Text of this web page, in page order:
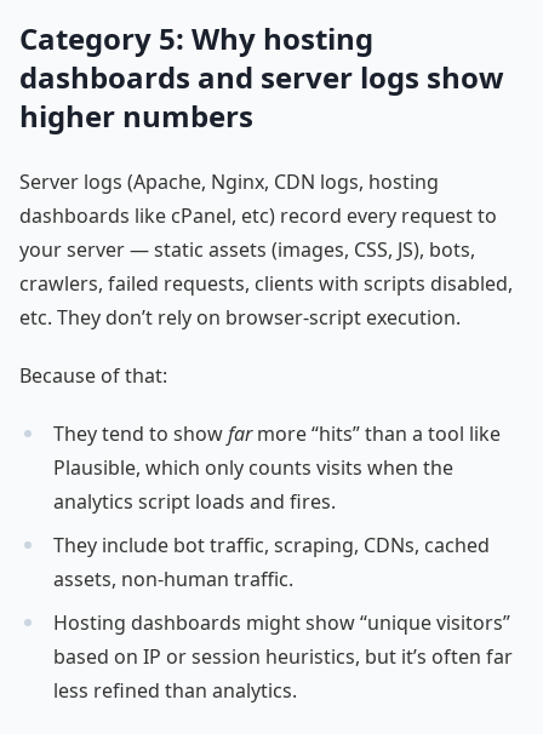
Category 5: Why hosting
dashboards and server logs show
higher numbers
Server logs (Apache, Nginx, CDN logs, hosting
dashboards like cPanel, etc) record every request to
your server — static assets (images, CSS, JS), bots,
crawlers, failed requests, clients with scripts disabled,
etc. They don’t rely on browser-script execution.
Because of that:
They tend to showfarmore “hits” than a tool like
Plausible, which only counts visits when the
analytics script loads and fires.
They include bot traffic, scraping, CDNs, cached
assets, non-human traffic.
Hosting dashboards might show “unique visitors”
based on IP or session heuristics, but it’s often far
less refined than analytics.